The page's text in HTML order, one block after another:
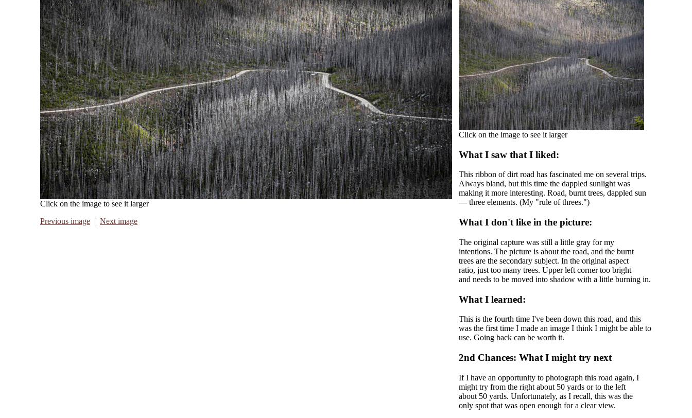
Click on the image to see it larger
Previous image | Next image
Click on the image to see it larger
What I saw that I liked:
This ribbon of dirt road has fascinated me on several trips.
Always bland, but this time the dappled sunlight was
making it more interesting. Road, burnt trees, dappled sun
— three elements. (My "rule of threes.")
What I don't like in the picture:
The original capture was still a little gray for my
intentions. The picture is about the road, and the burnt
trees are the secondary subject. In the original aspect
ratio, just too many trees. Upper left corner too bright
and needs to be moved into shadow with a little burning in.
What I learned:
This is the fourth time I've been down this road, and this
was the first time I made an image I think I might be able to
use. Going back can be worth it.
2nd Chances: What I might try next
If I have an opportunity to photograph this road again, I
might try from the right about 50 yards or to the left
about 50 yards. Unfortunately, as I recall, this was the
only spot that was open enough for a clear view.